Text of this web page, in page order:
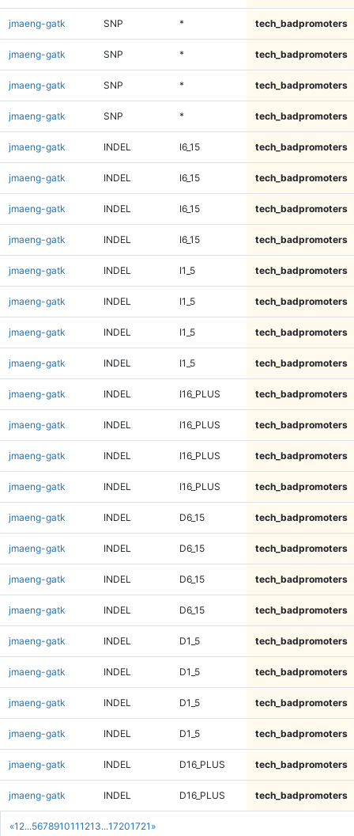
«1 2...5678910111213...17201721 »
jmaeng-gatk SNP * tech_badpromoters
jmaeng-gatk SNP * tech_badpromoters
jmaeng-gatk SNP * tech_badpromoters
jmaeng-gatk SNP * tech_badpromoters
jmaeng-gatk INDEL I6_15 tech_badpromoters
jmaeng-gatk INDEL I6_15 tech_badpromoters
jmaeng-gatk INDEL I6_15 tech_badpromoters
jmaeng-gatk INDEL I6_15 tech_badpromoters
jmaeng-gatk INDEL I1_5 tech_badpromoters
jmaeng-gatk INDEL I1_5 tech_badpromoters
jmaeng-gatk INDEL I1_5 tech_badpromoters
jmaeng-gatk INDEL I1_5 tech_badpromoters
jmaeng-gatk INDEL I16_PLUS tech_badpromoters
jmaeng-gatk INDEL I16_PLUS tech_badpromoters
jmaeng-gatk INDEL I16_PLUS tech_badpromoters
jmaeng-gatk INDEL I16_PLUS tech_badpromoters
jmaeng-gatk INDEL D6_15 tech_badpromoters
jmaeng-gatk INDEL D6_15 tech_badpromoters
jmaeng-gatk INDEL D6_15 tech_badpromoters
jmaeng-gatk INDEL D6_15 tech_badpromoters
jmaeng-gatk INDEL D1_5 tech_badpromoters
jmaeng-gatk INDEL D1_5 tech_badpromoters
jmaeng-gatk INDEL D1_5 tech_badpromoters
jmaeng-gatk INDEL D1_5 tech_badpromoters
jmaeng-gatk INDEL D16_PLUS tech_badpromoters
jmaeng-gatk INDEL D16_PLUS tech_badpromoters